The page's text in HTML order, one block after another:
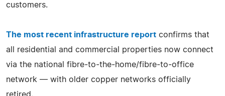
customers.
The most recent infrastructure report confirms that
all residential and commercial properties now connect
via the national fibre‑to‑the‑home/fibre‑to‑office
network — with older copper networks officially